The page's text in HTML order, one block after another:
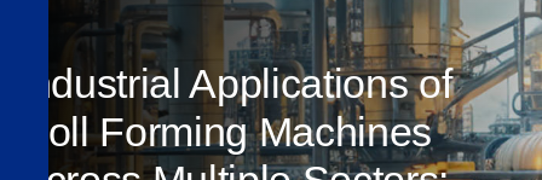
Industrial Applications of
Roll Forming Machines